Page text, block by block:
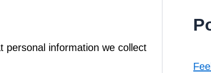
personal information we collect